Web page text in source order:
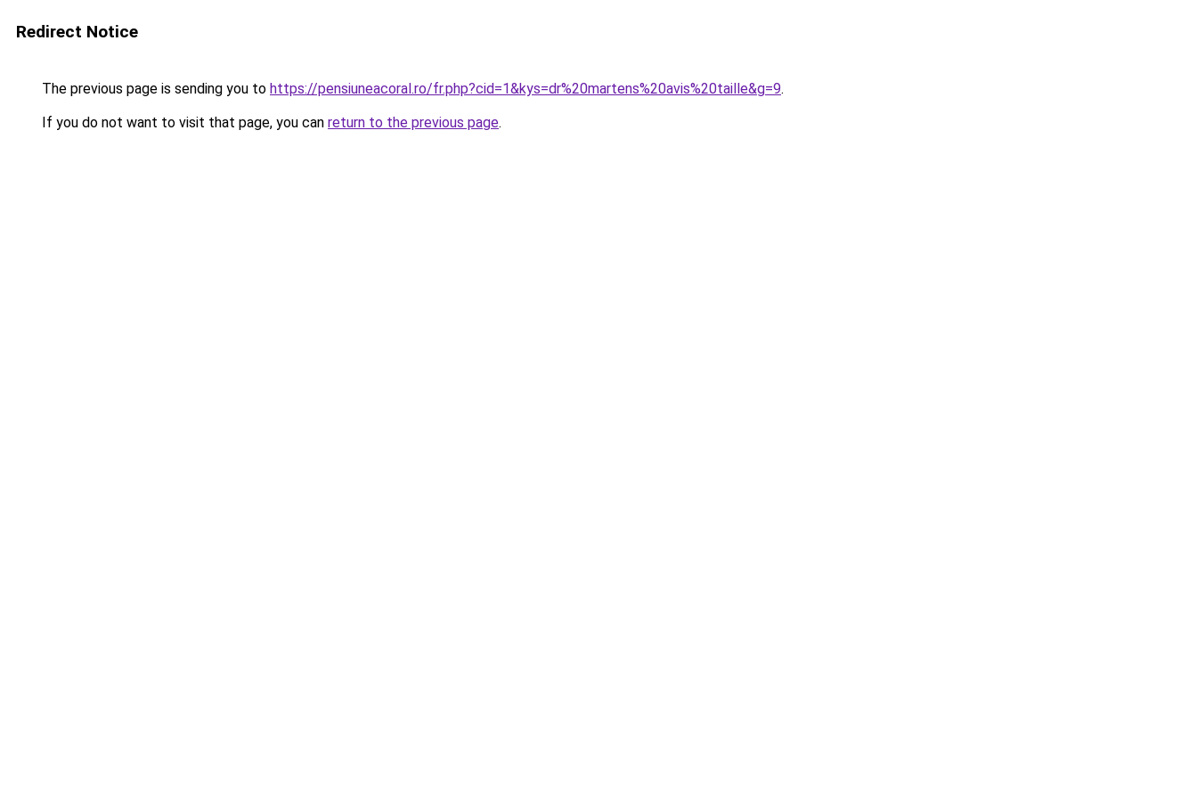
Redirect Notice
The previous page is sending you to https://pensiuneacoral.ro/fr.php?cid=1&kys=dr%20martens%20avis%20taille&g=9.
If you do not want to visit that page, you can return to the previous page.